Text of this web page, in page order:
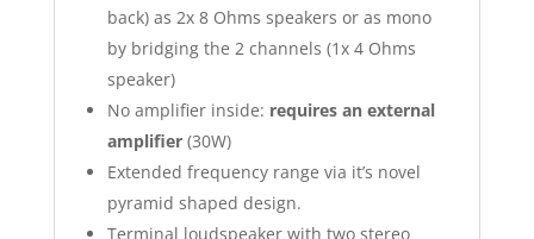
back) as 2x 8 Ohms speakers or as mono
by bridging the 2 channels (1x 4 Ohms
speaker)
No amplifier inside: requires an external
amplifier(30W)
Extended frequency range via it’s novel
pyramid shaped design.
Terminal loudspeaker with two stereo